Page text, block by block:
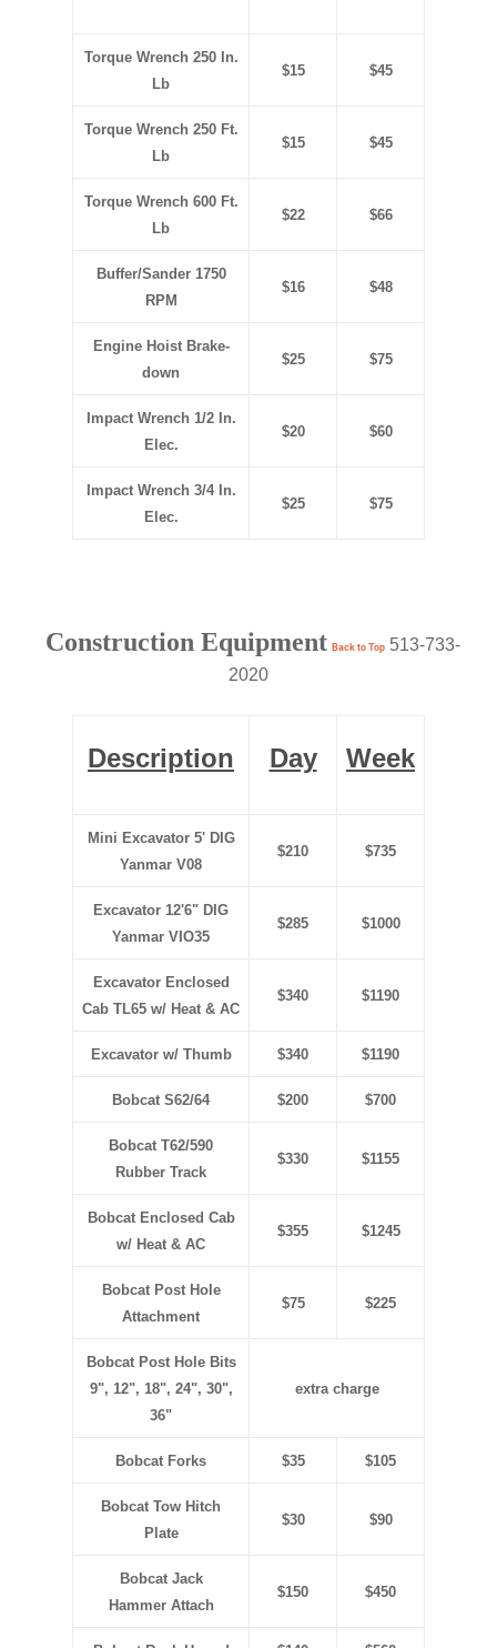
Torque Wrench 250 In.
Lb
$15 $45
Torque Wrench 250 Ft.
Lb
$15 $45
Torque Wrench 600 Ft.
Lb
$22 $66
Buffer/Sander 1750
RPM
$16 $48
Engine Hoist Brake-
down
$25 $75
Impact Wrench 1/2 In.
Elec.
$20 $60
Impact Wrench 3/4 In.
Elec.
$25 $75
Construction Equipment Back to Top 513-733-
2020
Description Day Week
Mini Excavator 5' DIG
Yanmar V08
$210 $735
Excavator 12'6" DIG
Yanmar VIO35
$285 $1000
Excavator Enclosed
Cab TL65 w/ Heat & AC
$340 $1190
Excavator w/ Thumb $340 $1190
Bobcat S62/64 $200 $700
Bobcat T62/590
Rubber Track
$330 $1155
Bobcat Enclosed Cab
w/ Heat & AC
$355 $1245
Bobcat Post Hole
Attachment
$75 $225
Bobcat Post Hole Bits
9", 12", 18", 24", 30",
36"
extra charge
Bobcat Forks $35 $105
Bobcat Tow Hitch
Plate
$30 $90
Bobcat Jack
Hammer Attach
$150 $450